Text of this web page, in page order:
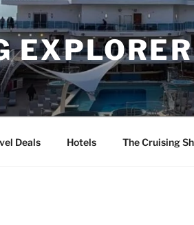
EXPLORER
Deals Hotels The Cruising